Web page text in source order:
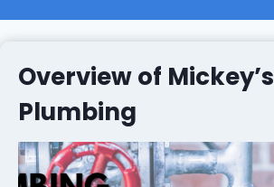
Overview of Mickey’s
Plumbing